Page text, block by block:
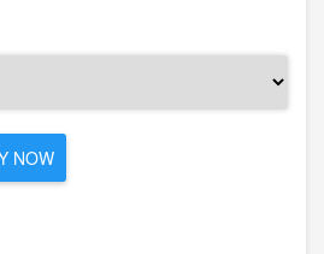
NOW